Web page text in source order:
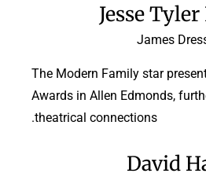
Jesse
James
The Modern Family star
Awards in Allen Edmonds,
theatrical connections.
David